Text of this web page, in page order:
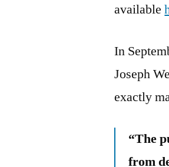
available
In
Joseph
exactly
“The
from